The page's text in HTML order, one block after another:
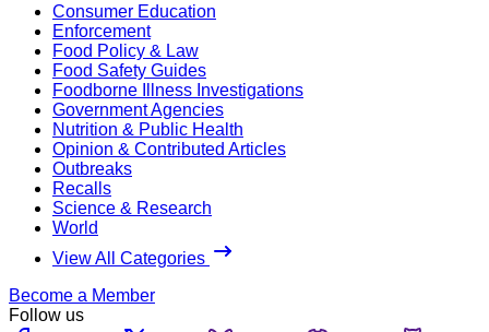
Consumer Education
Enforcement
Food Policy & Law
Food Safety Guides
Foodborne Illness Investigations
Government Agencies
Nutrition & Public Health
Opinion & Contributed Articles
Outbreaks
Recalls
Science & Research
World
View All Categories
Become a Member
Follow us